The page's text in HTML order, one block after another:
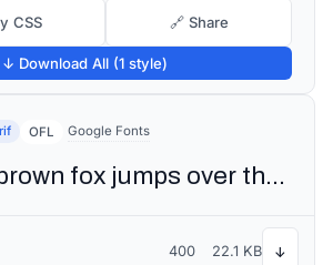
CSS 🔗 Share
↓ Download All (1 style)
OFL Google Fonts
The quick brown fox jumps over the lazy dog
400 22.1 KB ↓